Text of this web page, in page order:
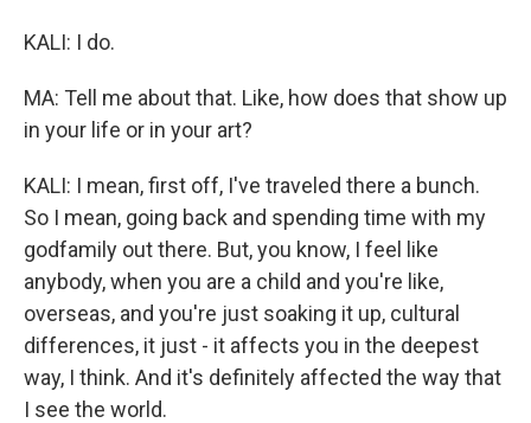
KALI: I do.
MA: Tell me about that. Like, how does that show up
in your life or in your art?
KALI: I mean, first off, I've traveled there a bunch.
So I mean, going back and spending time with my
godfamily out there. But, you know, I feel like
anybody, when you are a child and you're like,
overseas, and you're just soaking it up, cultural
differences, it just - it affects you in the deepest
way, I think. And it's definitely affected the way that
I see the world.